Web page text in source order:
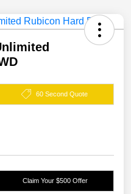
60 Second Quote
Claim Your $500 Offer